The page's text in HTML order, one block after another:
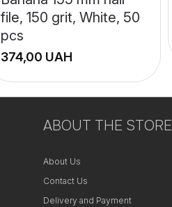
file, 150 grit, White, 50
pcs
UAH
ABOUT THE STORE
About Us
Contact Us
Delivery and Payment